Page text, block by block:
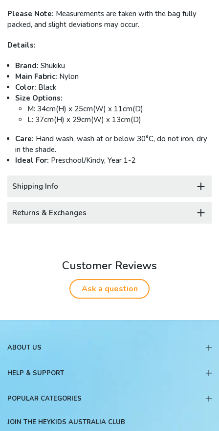
Please Note: Measurements are taken with the bag fully
packed, and slight deviations may occur.
Details:
Brand: Shukiku
Main Fabric: Nylon
Color: Black
Size Options:
M: 34cm(H) x 25cm(W) x 11cm(D)
L: 37cm(H) x 29cm(W) x 13cm(D)
Care: Hand wash, wash at or below 30°C, do not iron, dry
in the shade.
Ideal For: Preschool/Kindy, Year 1-2
Shipping Info
Returns & Exchanges
Customer Reviews
Ask a question
ABOUT US
HELP & SUPPORT
POPULAR CATEGORIES
JOIN THE HEYKIDS AUSTRALIA CLUB